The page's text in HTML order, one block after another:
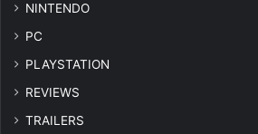
NINTENDO
PC
PLAYSTATION
REVIEWS
TRAILERS